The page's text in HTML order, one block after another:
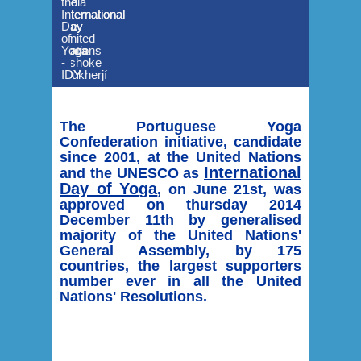
International
Day
of
Yoga
-
IDY
International
Day
of
Yoga
-
IDY
to
the
United
Nations
Ashoke
Mukherjí
International
Day
of
Yoga
-
IDY
The Portuguese Yoga
Confederation initiative, candidate
since 2001, at the United Nations
and the UNESCO as International
Day of Yoga, on June 21st, was
approved on thursday 2014
December 11th by generalised
majority of the United Nations'
General Assembly, by 175
countries, the largest supporters
number ever in all the United
Nations' Resolutions.